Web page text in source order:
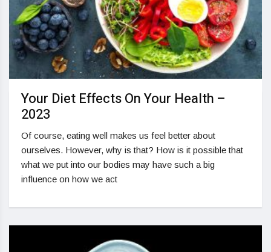
Your Diet Effects On Your Health –
2023
Of course, eating well makes us feel better about
ourselves. However, why is that? How is it possible that
what we put into our bodies may have such a big
influence on how we act